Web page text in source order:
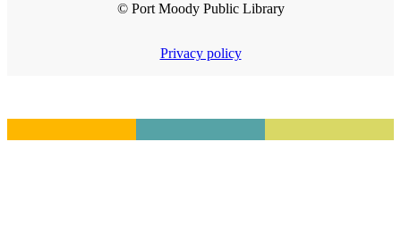
© Port Moody Public Library
Privacy policy